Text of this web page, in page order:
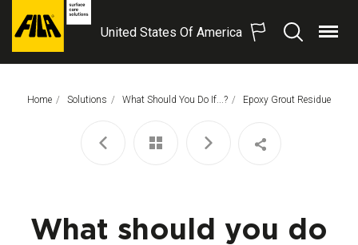
FILA
S.p.A.
United States Of America
SearchMenu
Home Solutions What Should You Do If...? This Page:
Epoxy Grout Residue
What should you do